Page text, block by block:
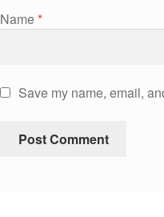
Name*
Save my name, email,